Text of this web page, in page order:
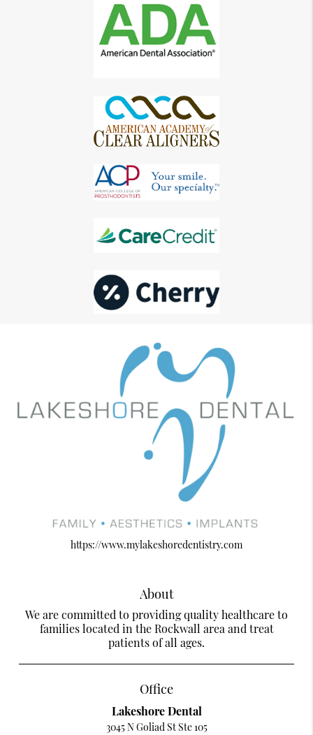
https://www.mylakeshoredentistry.com
About
We are committed to providing quality healthcare to
families located in the Rockwall area and treat
patients of all ages.
Office
Lakeshore Dental
3045 N Goliad St Ste 105